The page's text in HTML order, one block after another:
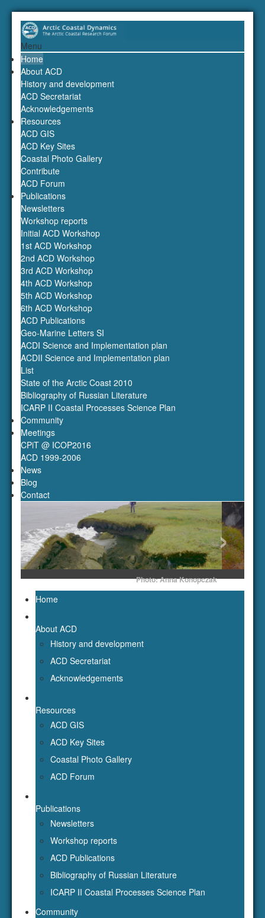
Menu
Home
About ACD
History and development
ACD Secretariat
Acknowledgements
Resources
ACD GIS
ACD Key Sites
Coastal Photo Gallery
Contribute
ACD Forum
Publications
Newsletters
Workshop reports
Initial ACD Workshop
1st ACD Workshop
2nd ACD Workshop
3rd ACD Workshop
4th ACD Workshop
5th ACD Workshop
6th ACD Workshop
ACD Publications
Geo-Marine Letters SI
ACDI Science and Implementation plan
ACDII Science and Implementation plan
List
State of the Arctic Coast 2010
Bibliography of Russian Literature
ICARP II Coastal Processes Science Plan
Community
Meetings
CPiT @ ICOP2016
ACD 1999-2006
News
Blog
Contact
‹
About ACD
History and development
ACD Secretariat
Acknowledgements
Resources
ACD GIS
ACD Key Sites
Coastal Photo Gallery
Publications
Newsletters
Workshop reports
ACD Publications
ICARP II Coastal Processes Science Plan
Community
Meetings
CPiT @ ICOP2016
ACD 1999-2006
News